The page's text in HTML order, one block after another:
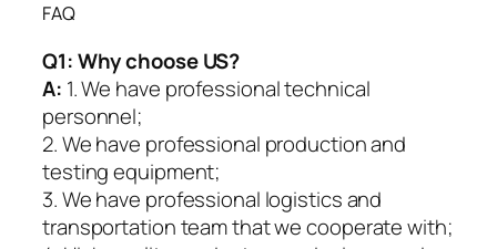
FAQ
Q1:Why choose US?
A: 1. We have professional technical
personnel;
2. We have professional production and
testing equipment;
3. We have professional logistics and
transportation team that we cooperate with;